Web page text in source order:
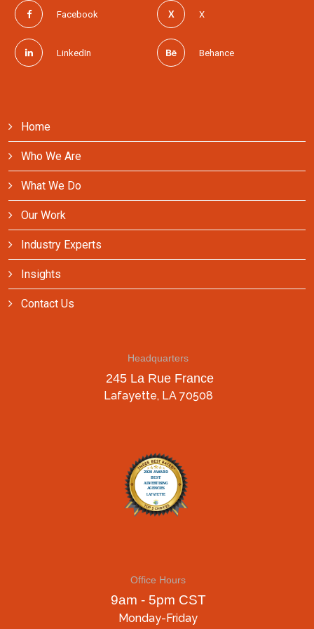
Facebook X
LinkedIn Behance
Home
Who We Are
What We Do
Our Work
Industry Experts
Insights
Contact Us
Headquarters
245 La Rue France
Lafayette, LA 70508
Office Hours
9am - 5pm CST
Monday-Friday
Contact Us